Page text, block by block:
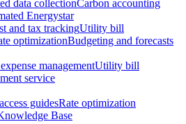
data collectionCarbon accounting
Energystar
and tax trackingUtility bill
optimizationBudgeting and forecasts
managementUtility bill
service
guidesRate optimization
Base